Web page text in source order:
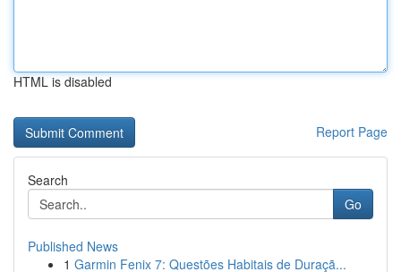
HTML is disabled
Report Page
Search
Go
Published News
1 Garmin Fenix 7: Questões Habitais de Duraçã...